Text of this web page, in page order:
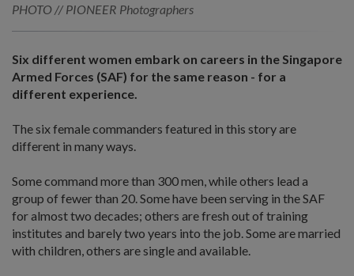
PHOTO // PIONEER Photographers
Six different women embark on careers in the Singapore
Armed Forces (SAF) for the same reason - for a
different experience.
The six female commanders featured in this story are
different in many ways.
Some command more than 300 men, while others lead a
group of fewer than 20. Some have been serving in the SAF
for almost two decades; others are fresh out of training
institutes and barely two years into the job. Some are married
with children, others are single and available.